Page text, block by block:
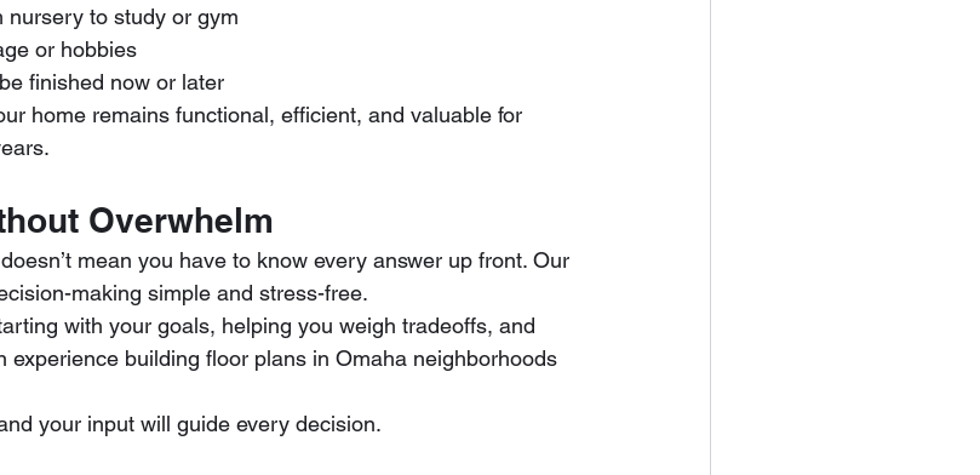
nursery to study or gym
or hobbies
finished now or later
home remains functional, efficient, and valuable for
Overwhelm
mean you have to know every answer up front. Our
making simple and stress-free.
with your goals, helping you weigh tradeoffs, and
experience building floor plans in Omaha neighborhoods
your input will guide every decision.